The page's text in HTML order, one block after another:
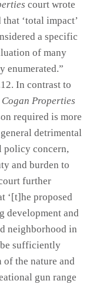
court wrote
‘total impact’
a specific
of many
enumerated.”
In contrast to
Cogan Properties
required is more
detrimental
policy concern,
and burden to
further
‘[t]he proposed
development and
neighborhood in
sufficiently
the nature and
gun range